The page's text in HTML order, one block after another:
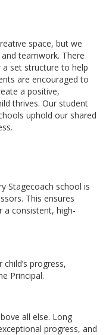
space, but we
teamwork. There
set structure to help
are encouraged to
a positive,
thrives. Our student
uphold our shared
Stagecoach school is
This ensures
a consistent, high-
progress,
Principal.
all else. Long
progress, and